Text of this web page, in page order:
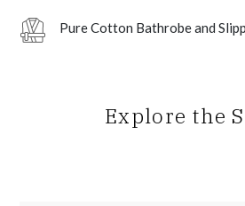
Pure Cotton Bathrobe and
Explore the